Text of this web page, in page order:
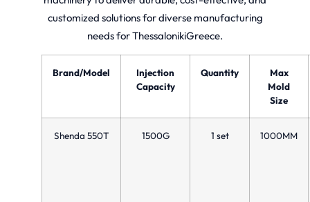
customized solutions for diverse manufacturing
needs for ThessalonikiGreece.
Brand/Model
Injection
Capacity
Quantity
Max
Mold
Size
Shenda 550T 1500G 1 set 1000MM